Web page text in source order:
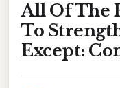
All Of The
To
Except: